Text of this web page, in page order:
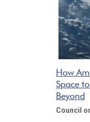
How
Space
Beyond
Council